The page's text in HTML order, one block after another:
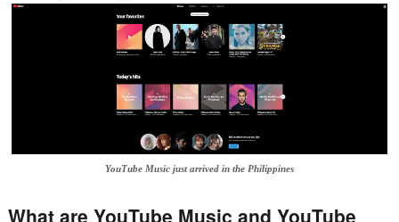
YouTube Music just arrived in the Philippines
What are YouTube Music and YouTube